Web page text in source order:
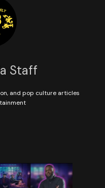
Staff
and pop culture articles